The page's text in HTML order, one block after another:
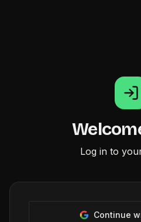
Log in to
Continue